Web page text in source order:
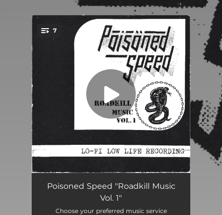
You're all set!
7
Wheels Of Mayhem 03:03
The Devil's Riding Shotgun
Poisoned Speed "Roadkill Music
Vol. 1"
Choose your preferred music service